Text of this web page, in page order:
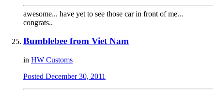
awesome... have yet to see those car in front of me...
congrats..
Bumblebee from Viet Nam
in HW Customs
Posted December 30, 2011